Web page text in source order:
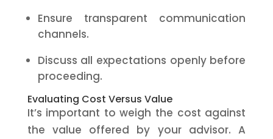
Ensure transparent communication
channels.
Discuss all expectations openly before
proceeding.
Evaluating Cost Versus Value
It’s important to weigh the cost against
the value offered by your advisor. A